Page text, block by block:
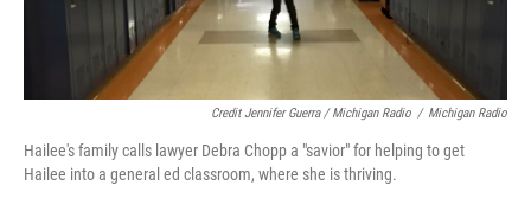
Credit Jennifer Guerra / Michigan Radio / Michigan Radio
Hailee's family calls lawyer Debra Chopp a "savior" for helping to get
Hailee into a general ed classroom, where she is thriving.